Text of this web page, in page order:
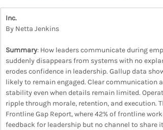
Inc.
By Netta Jenkins
Summary: How leaders communicate during
suddenly disappears from systems with no
erodes confidence in leadership. Gallup data
likely to remain engaged. Clear communication
stability even when details remain limited.
ripple through morale, retention, and execution.
Frontline Gap Report, where 42% of frontline
feedback for leadership but no channel to share it.